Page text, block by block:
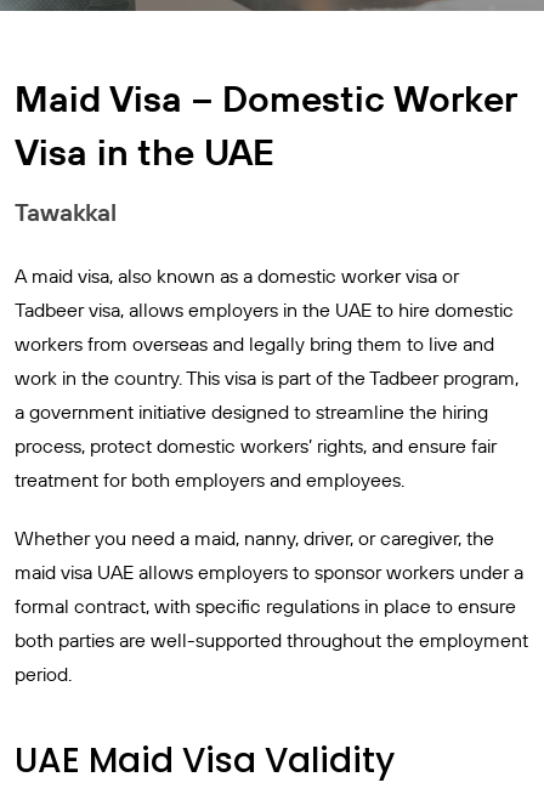
Maid Visa – Domestic Worker
Visa in the UAE
Tawakkal
A maid visa, also known as a domestic worker visa or
Tadbeer visa, allows employers in the UAE to hire domestic
workers from overseas and legally bring them to live and
work in the country. This visa is part of the Tadbeer program,
a government initiative designed to streamline the hiring
process, protect domestic workers’ rights, and ensure fair
treatment for both employers and employees.
Whether you need a maid, nanny, driver, or caregiver, the
maid visa UAE allows employers to sponsor workers under a
formal contract, with specific regulations in place to ensure
both parties are well-supported throughout the employment
period.
UAE Maid Visa Validity